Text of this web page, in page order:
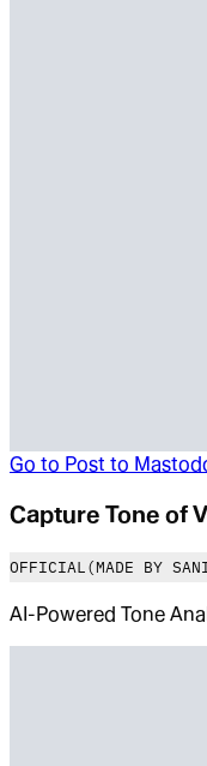
Go to Post to
Capture Tone of
OFFICIAL(MADE BY
AI-Powered Tone